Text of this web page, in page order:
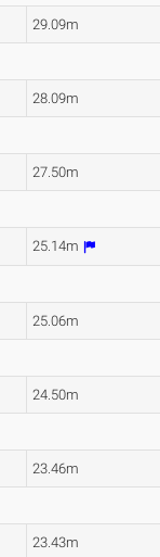
29.09m
28.09m
27.50m
25.14m
25.06m
24.50m
23.46m
23.43m